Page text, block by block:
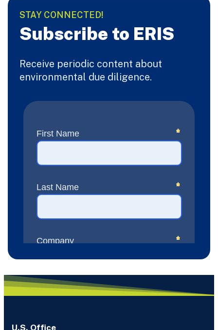
STAY CONNECTED!
Subscribe to ERIS
Receive periodic content about
environmental due diligence.
U.S. Office